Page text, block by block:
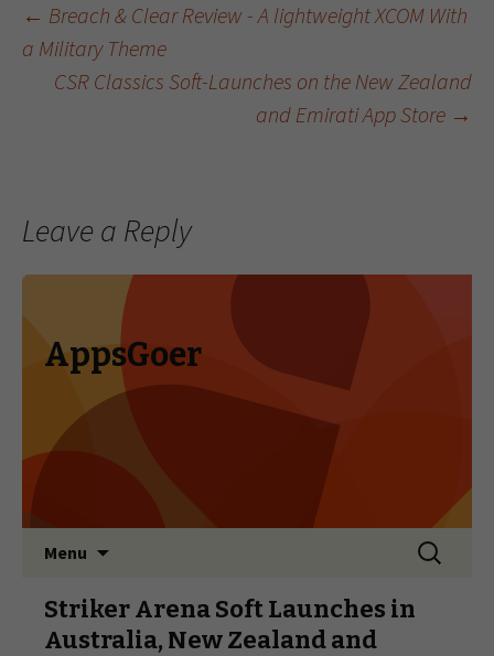
Post navigation
← Breach & Clear Review - A lightweight XCOM With
a Military Theme
CSR Classics Soft-Launches on the New Zealand
and Emirati App Store →
Leave a Reply